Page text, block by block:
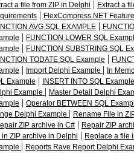
a file from ZIP in Delphi | Extract a
| FlexCompress.NET
AVG SQL EXAMPLE |
| FUNCTION LOWER SQL
| FUNCTION SUBSTRING SQL
TODATE SQL Example |
| Import Delphi Example | In
Example |
INSERT INTO SQL Example
Example | Master Detail Delphi
| Operator BETWEEN SQL
Delphi Example | Rename File in
ZIP archive in C# | Repair ZIP
in ZIP archive in Delphi | Replace a file
| Reports Rave Report Delphi